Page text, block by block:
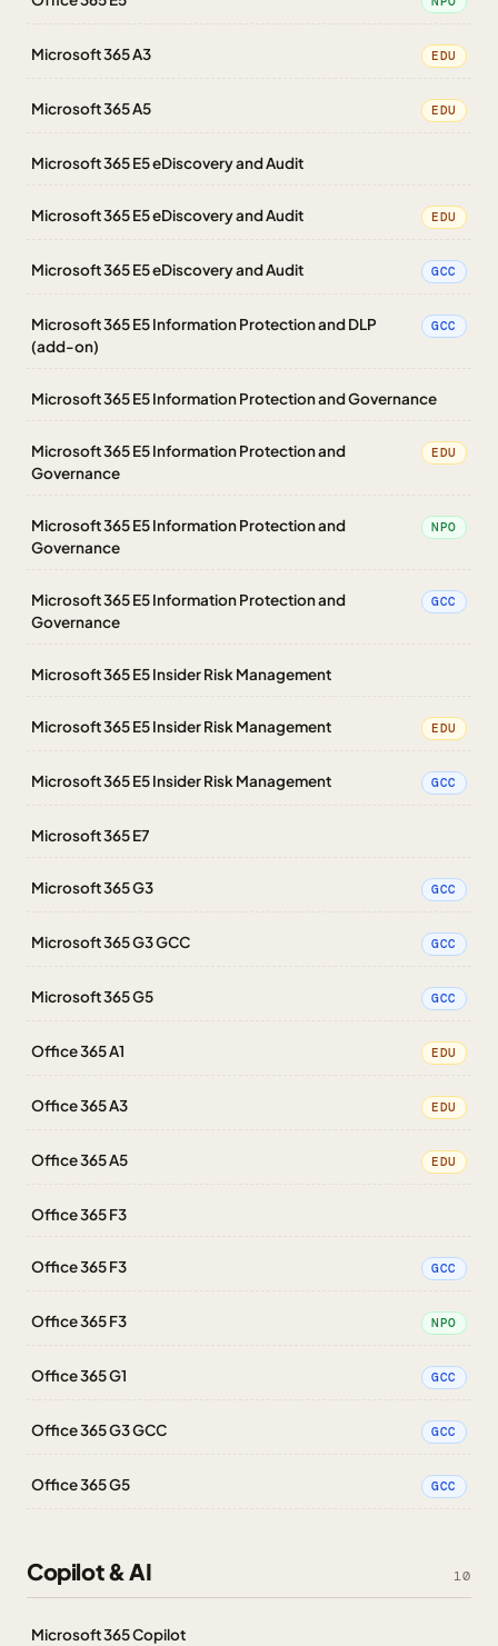
Microsoft 365 A3 EDU
Microsoft 365 A5 EDU
Microsoft 365 E5 eDiscovery and Audit
Microsoft 365 E5 eDiscovery and Audit EDU
Microsoft 365 E5 eDiscovery and Audit GCC
Microsoft 365 E5 Information Protection and DLP
(add-on)
GCC
Microsoft 365 E5 Information Protection and Governance
Microsoft 365 E5 Information Protection and
Governance
EDU
Microsoft 365 E5 Information Protection and
Governance
NPO
Microsoft 365 E5 Information Protection and
Governance
GCC
Microsoft 365 E5 Insider Risk Management
Microsoft 365 E5 Insider Risk Management EDU
Microsoft 365 E5 Insider Risk Management GCC
Microsoft 365 E7
Microsoft 365 G3 GCC
Microsoft 365 G3 GCC GCC
Microsoft 365 G5 GCC
Office 365 A1 EDU
Office 365 A3 EDU
Office 365 A5 EDU
Office 365 F3
Office 365 F3 GCC
Office 365 F3 NPO
Office 365 G1 GCC
Office 365 G3 GCC GCC
Office 365 G5 GCC
Copilot & AI 10
Microsoft 365 Copilot